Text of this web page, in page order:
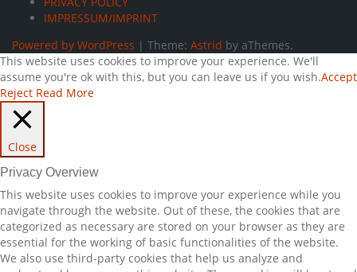
IMPRESSUM/IMPRINT
Powered by WordPress | Theme: Astrid by aThemes.
This website uses cookies to improve your experience. We'll
assume you're ok with this, but you can leave us if you wish.Accept
Reject Read More
Close
Privacy Overview
This website uses cookies to improve your experience while you
navigate through the website. Out of these, the cookies that are
categorized as necessary are stored on your browser as they are
essential for the working of basic functionalities of the website.
We also use third-party cookies that help us analyze and